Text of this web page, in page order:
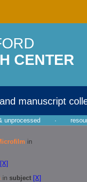
CENTER
manuscript
unprocessed ·
in
[X]
in subject [X]